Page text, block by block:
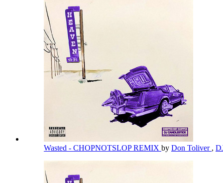
Wasted - CHOPNOTSLOP REMIX by Don Toliver ,